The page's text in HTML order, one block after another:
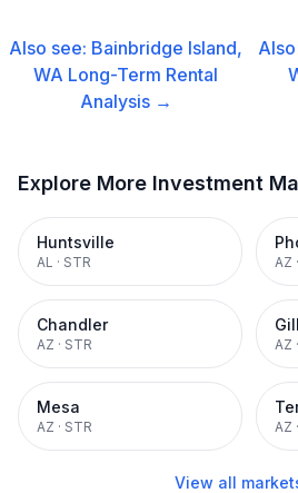
Also see: Bainbridge Island,
WA Long-Term Rental
Analysis →
Explore More Investment
Huntsville
AL · STR AZ ·
Chandler
AZ · STR AZ ·
Mesa
AZ · STR AZ ·
View all